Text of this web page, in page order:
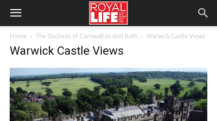
Home The Duchess of Cornwall to Visit Bath Warwick Castle Views
Warwick Castle Views